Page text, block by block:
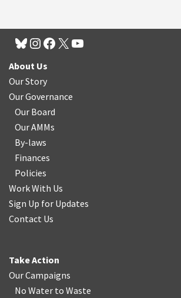
About Us
Our Story
Our Governance
Our Board
Our AMMs
By-laws
Finances
Policies
Work With Us
Sign Up for Updates
Contact Us
Take Action
Our Campaigns
No Water to Waste